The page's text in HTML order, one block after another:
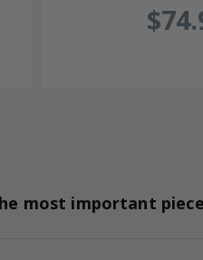
most important